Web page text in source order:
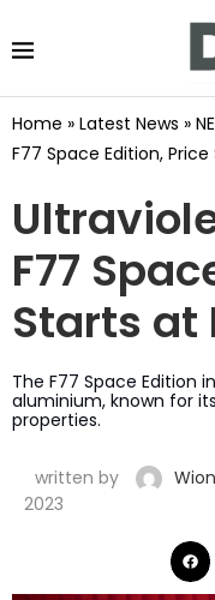
Home » Latest News »
F77 Space Edition,
F77
Starts at
The F77 Space Edition
aluminium, known for
properties.
written by
2023